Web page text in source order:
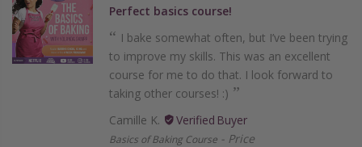
Perfect basics course!
I bake somewhat often, but I’ve been trying
to improve my skills. This was an excellent
course for me to do that. I look forward to
taking other courses! :)
Camille K.
Basics of Baking Course Price